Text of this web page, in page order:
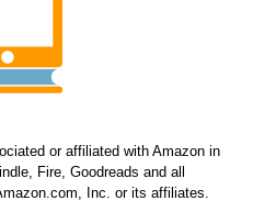
or affiliated with Amazon in
Fire, Goodreads and all
Inc. or its affiliates.